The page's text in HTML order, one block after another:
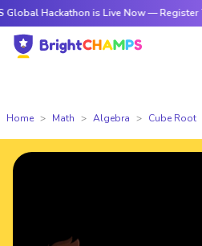
is Live Now — Register Today
Home Math Algebra Cube Root